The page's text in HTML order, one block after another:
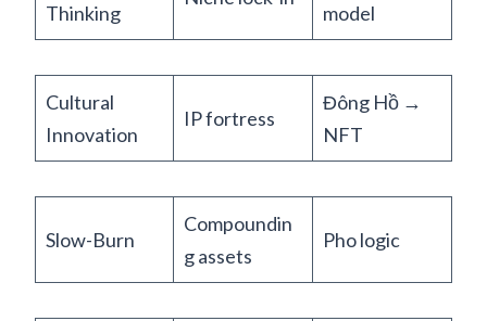
Thinking
model
Cultural
Innovation
IP fortress
Đông Hồ →
NFT
Slow-Burn
Compoundin
g assets
Pho logic